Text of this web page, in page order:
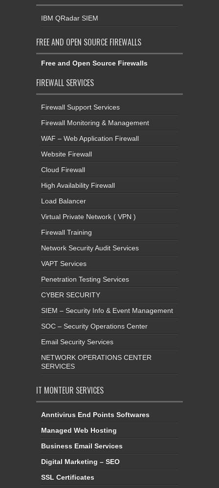
IBM QRadar SIEM
FREE AND OPEN SOURCE FIREWALLS
Free and Open Source Firewalls
FIREWALL SERVICES
Firewall Support Services
Firewall Monitoring & Management
WAF – Web Application Firewall
Website Firewall
Cloud Firewall
High Availability Firewall
Load Balancer
Virtual Private Network ( VPN )
Firewall Training
Network Security Audit Services
VAPT Services
Penetration Testing Services
CYBER SECURITY
SIEM – Security Info & Event Management
SOC – Security Operations Center
Email Security Services
NETWORK OPERATIONS CENTER
SERVICES
IT MONTEUR SERVICES
Anntivirus End Points Softwares
Managed Web Hosting
Business Email Services
Digital Marketing – SEO
SSL Certificates